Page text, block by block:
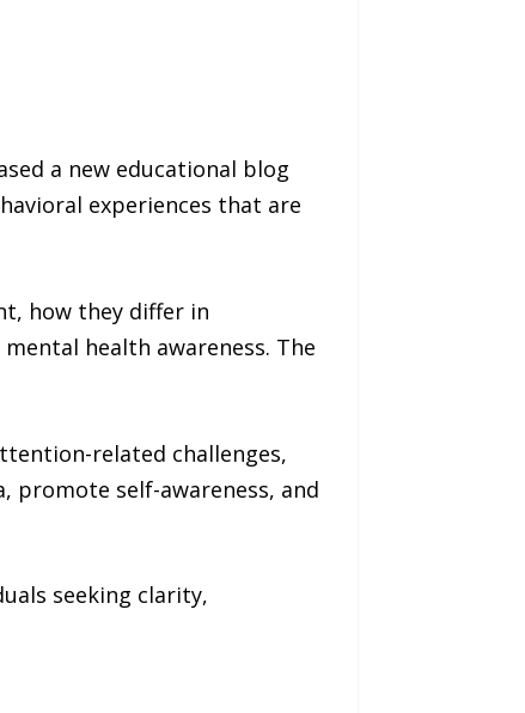
a new educational blog
experiences that are
how they differ in
health awareness. The
related challenges,
promote self-awareness, and
seeking clarity,